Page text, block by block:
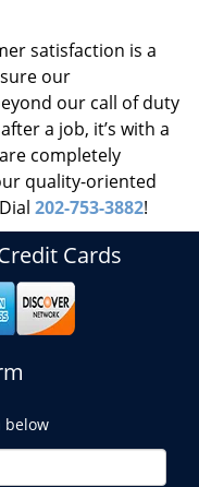
satisfaction is a
our
our call of duty
a job, it’s with a
completely
quality-oriented
202-753-3882!
Cards
below